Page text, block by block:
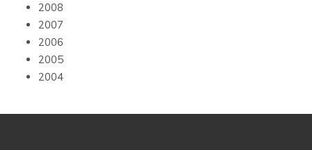
2008
2007
2006
2005
2004